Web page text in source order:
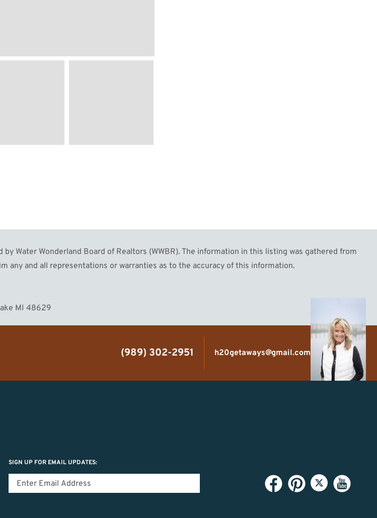
Water Wonderland Board of Realtors (WWBR). The information in this listing was gathered from
any and all representations or warranties as to the accuracy of this information.
MI 48629
(989) 302-2951 h20getaways@gmail.com
SIGN UP FOR EMAIL UPDATES: